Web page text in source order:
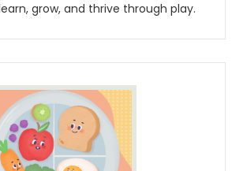
grow, and thrive through play.